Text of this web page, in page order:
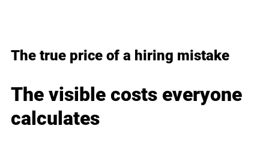
The true price of a hiring mistake
The visible costs everyone
calculates